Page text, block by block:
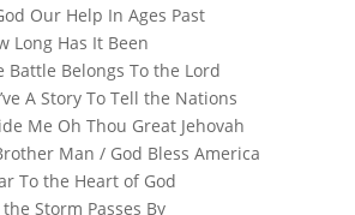
Our Help In Ages Past
Long Has It Been
Battle Belongs To the Lord
A Story To Tell the Nations
Me Oh Thou Great Jehovah
Man / God Bless America
To the Heart of God
Storm Passes By